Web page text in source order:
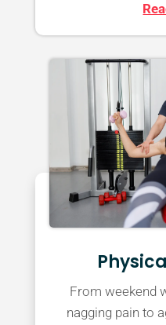
From weekend
nagging pain to